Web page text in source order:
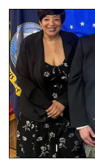
Three people